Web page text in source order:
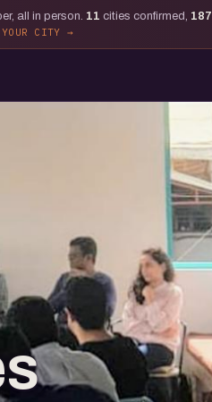
all in person. 11 cities confirmed, 187
CITY